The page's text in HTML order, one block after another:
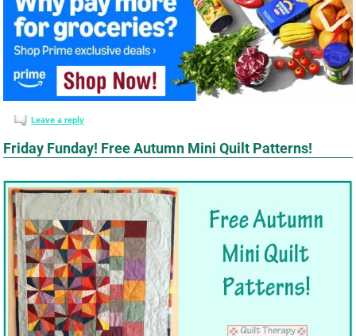
Leave a reply
Friday Funday! Free Autumn Mini Quilt Patterns!